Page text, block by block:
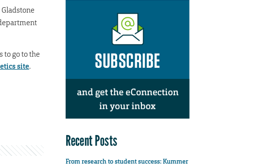
to go to the
site.
Recent Posts
From research to student success: Kummer